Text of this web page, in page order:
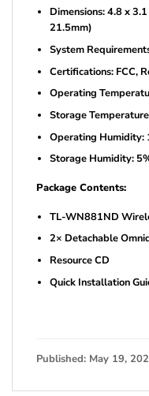
Dimensions: 4.8 x
21.5mm)
System
Certifications: FCC,
Operating
Storage
Operating Humidity:
Storage Humidity:
Package Contents:
TL-WN881ND
2× Detachable
Resource CD
Quick Installation
Published: May 19,